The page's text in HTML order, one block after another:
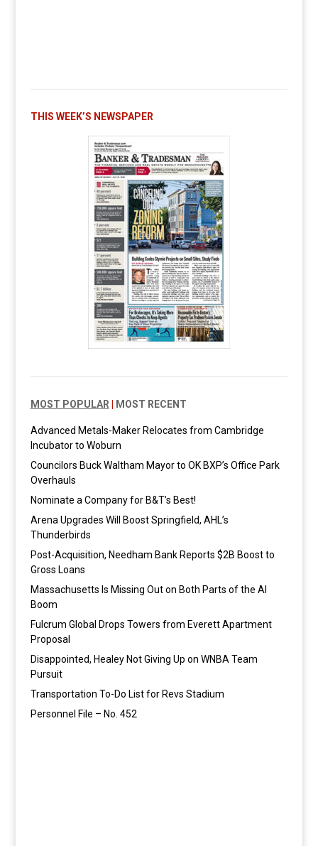
THIS WEEK’S NEWSPAPER
MOST POPULAR MOST RECENT
Advanced Metals-Maker Relocates from Cambridge
Incubator to Woburn
Councilors Buck Waltham Mayor to OK BXP’s Office Park
Overhauls
Nominate a Company for B&T’s Best!
Arena Upgrades Will Boost Springfield, AHL’s
Thunderbirds
Post-Acquisition, Needham Bank Reports $2B Boost to
Gross Loans
Massachusetts Is Missing Out on Both Parts of the AI
Boom
Fulcrum Global Drops Towers from Everett Apartment
Proposal
Disappointed, Healey Not Giving Up on WNBA Team
Pursuit
Transportation To-Do List for Revs Stadium
Personnel File – No. 452